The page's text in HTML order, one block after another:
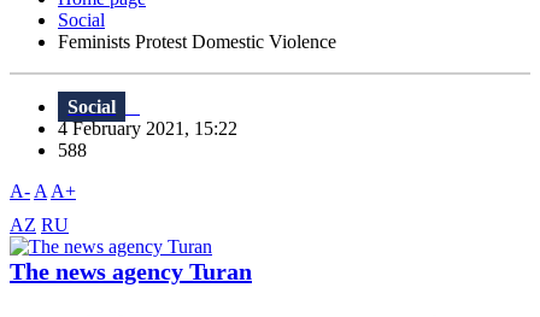
Social
Feminists Protest Domestic Violence
Social
4 February 2021, 15:22
588
A- A A+
AZ RU
The news agency Turan